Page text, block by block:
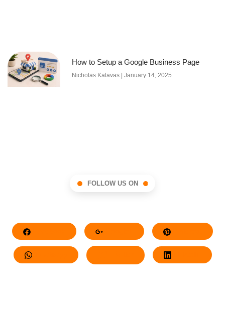
How to Setup a Google Business Page
Nicholas Kalavas January 14, 2025
FOLLOW US ON
Whatsapp LinkedIn